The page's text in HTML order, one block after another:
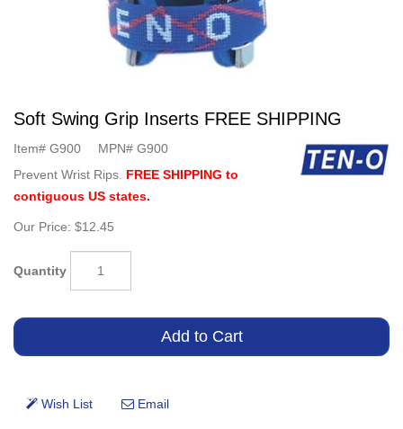
Soft Swing Grip Inserts FREE SHIPPING
Item# G900 MPN# G900
Prevent Wrist Rips. FREE SHIPPING to
contiguous US states.
Our Price: $12.45
Quantity